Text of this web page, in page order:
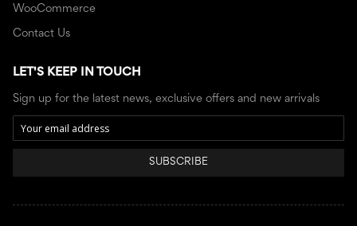
WooCommerce
Contact Us
LET'S KEEP IN TOUCH
Sign up for the latest news, exclusive offers and new arrivals
SUBSCRIBE